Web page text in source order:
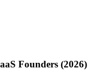
Founders (2026)